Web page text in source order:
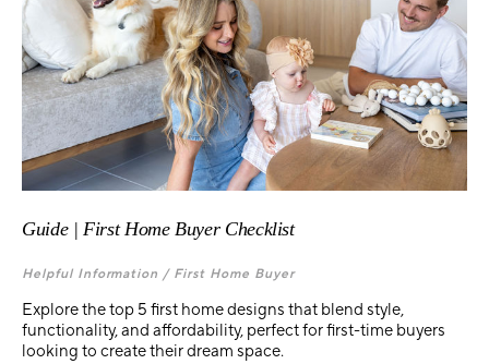
Guide | First Home Buyer Checklist
Helpful Information / First Home Buyer
Explore the top 5 first home designs that blend style,
functionality, and affordability, perfect for first-time buyers
looking to create their dream space.